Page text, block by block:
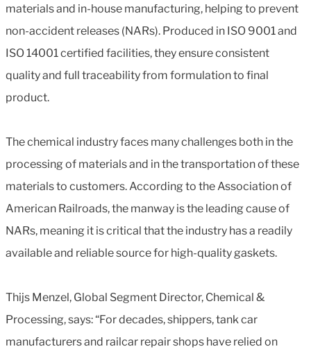
materials and in-house manufacturing, helping to prevent
non-accident releases (NARs). Produced in ISO 9001 and
ISO 14001 certified facilities, they ensure consistent
quality and full traceability from formulation to final
product.
The chemical industry faces many challenges both in the
processing of materials and in the transportation of these
materials to customers. According to the Association of
American Railroads, the manway is the leading cause of
NARs, meaning it is critical that the industry has a readily
available and reliable source for high-quality gaskets.
Thijs Menzel, Global Segment Director, Chemical &
Processing, says: “For decades, shippers, tank car
manufacturers and railcar repair shops have relied on